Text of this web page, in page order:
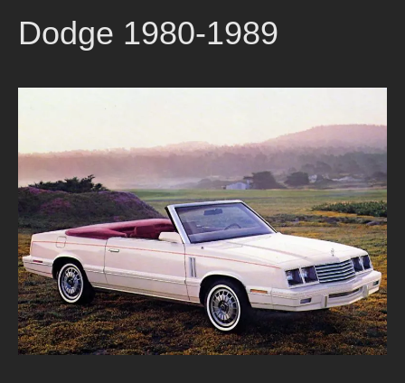
Dodge 1980-1989